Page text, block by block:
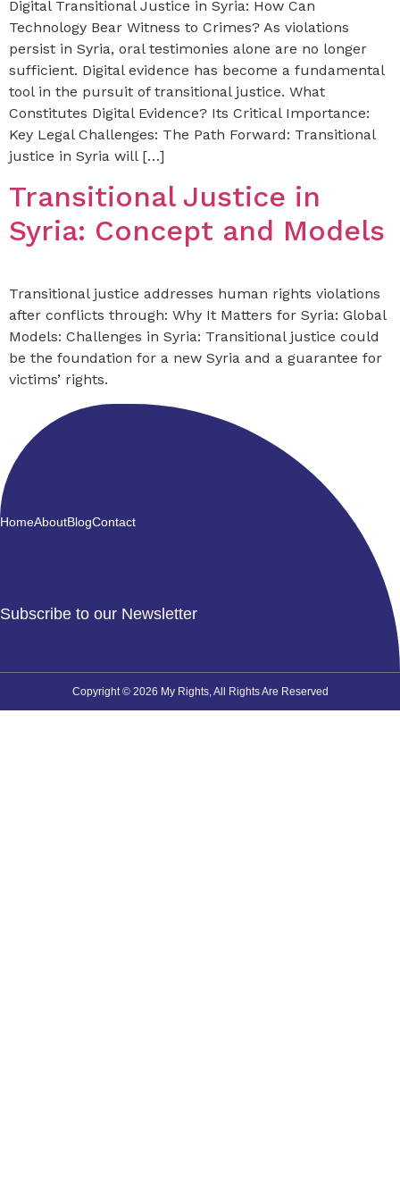
Digital Transitional Justice in Syria: How Can
Technology Bear Witness to Crimes? As violations
persist in Syria, oral testimonies alone are no longer
sufficient. Digital evidence has become a fundamental
tool in the pursuit of transitional justice. What
Constitutes Digital Evidence? Its Critical Importance:
Key Legal Challenges: The Path Forward: Transitional
justice in Syria will […]
Transitional Justice in
Syria: Concept and Models
Transitional justice addresses human rights violations
after conflicts through: Why It Matters for Syria: Global
Models: Challenges in Syria: Transitional justice could
be the foundation for a new Syria and a guarantee for
victims’ rights.
HomeAboutBlogContact
Subscribe to our Newsletter
Copyright © 2026 My Rights, All Rights Are Reserved